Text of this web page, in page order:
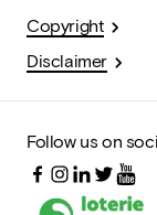
Copyright
Disclaimer
Follow us on